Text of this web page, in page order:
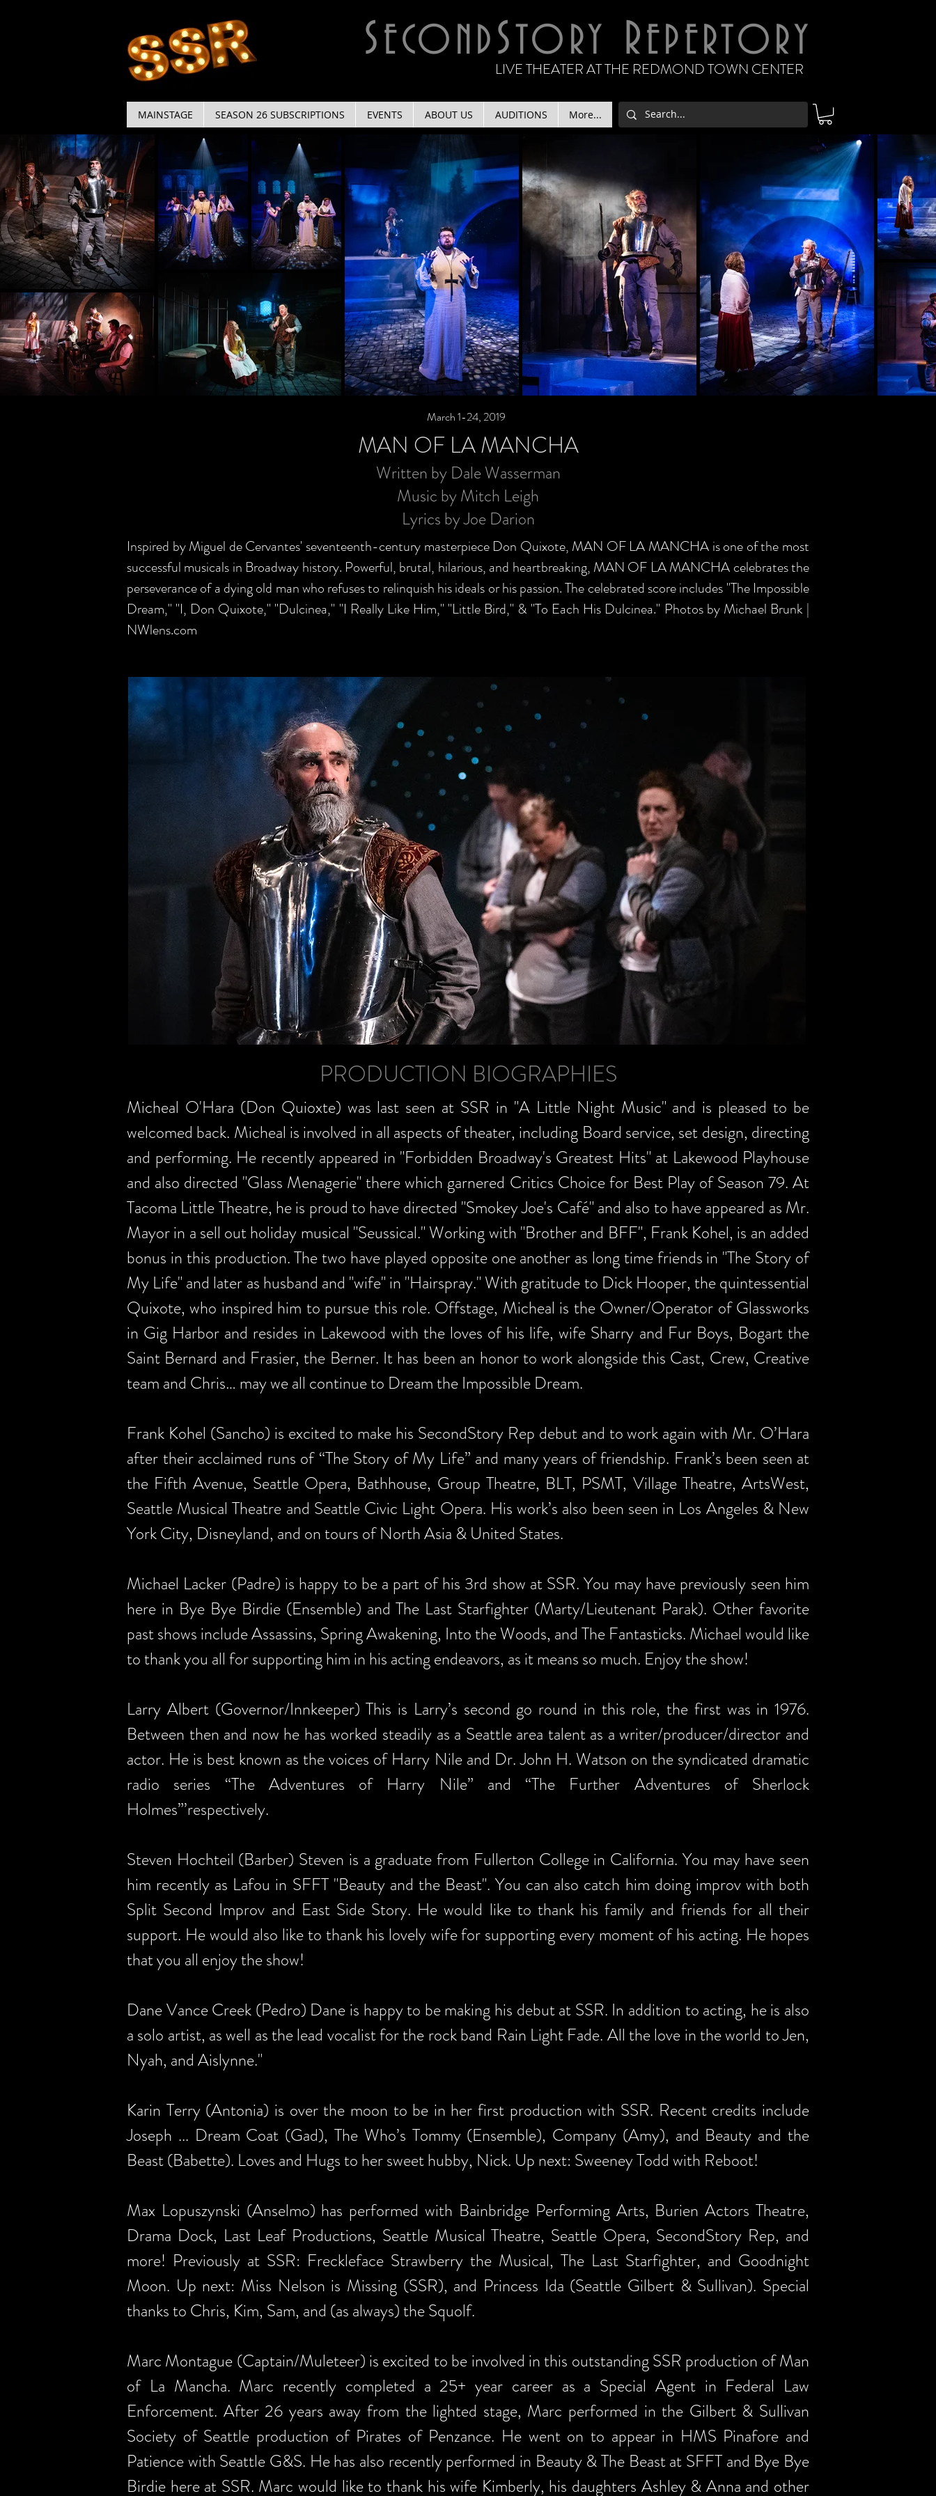
SECONDSTORY REPERTORY
LIVE THEATER AT THE REDMOND TOWN CENTER
MAINSTAGE SEASON 26 SUBSCRIPTIONS EVENTS ABOUT US AUDITIONS More...
March 1-24, 2019
MAN OF LA MANCHA
Written by Dale Wasserman
Music by Mitch Leigh
Lyrics by Joe Darion
Inspired by Miguel de Cervantes' seventeenth-century masterpiece Don Quixote, MAN OF LA MANCHA is one of the most
successful musicals in Broadway history. Powerful, brutal, hilarious, and heartbreaking, MAN OF LA MANCHA celebrates the
perseverance of a dying old man who refuses to relinquish his ideals or his passion. The celebrated score includes "The Impossible
Dream," "I, Don Quixote," "Dulcinea," "I Really Like Him," "Little Bird," & "To Each His Dulcinea." Photos by Michael Brunk |
NWlens.com
PRODUCTION BIOGRAPHIES
Micheal O'Hara (Don Quioxte) was last seen at SSR in "A Little Night Music" and is pleased to be
welcomed back. Micheal is involved in all aspects of theater, including Board service, set design, directing
and performing. He recently appeared in "Forbidden Broadway's Greatest Hits" at Lakewood Playhouse
and also directed "Glass Menagerie" there which garnered Critics Choice for Best Play of Season 79. At
Tacoma Little Theatre, he is proud to have directed "Smokey Joe's Café" and also to have appeared as Mr.
Mayor in a sell out holiday musical "Seussical." Working with "Brother and BFF", Frank Kohel, is an added
bonus in this production. The two have played opposite one another as long time friends in "The Story of
My Life" and later as husband and "wife" in "Hairspray." With gratitude to Dick Hooper, the quintessential
Quixote, who inspired him to pursue this role. Offstage, Micheal is the Owner/Operator of Glassworks
in Gig Harbor and resides in Lakewood with the loves of his life, wife Sharry and Fur Boys, Bogart the
Saint Bernard and Frasier, the Berner. It has been an honor to work alongside this Cast, Crew, Creative
team and Chris… may we all continue to Dream the Impossible Dream.
Frank Kohel (Sancho) is excited to make his SecondStory Rep debut and to work again with Mr. O’Hara
after their acclaimed runs of “The Story of My Life” and many years of friendship. Frank’s been seen at
the Fifth Avenue, Seattle Opera, Bathhouse, Group Theatre, BLT, PSMT, Village Theatre, ArtsWest,
Seattle Musical Theatre and Seattle Civic Light Opera. His work’s also been seen in Los Angeles & New
York City, Disneyland, and on tours of North Asia & United States.
Michael Lacker (Padre) is happy to be a part of his 3rd show at SSR. You may have previously seen him
here in Bye Bye Birdie (Ensemble) and The Last Starfighter (Marty/Lieutenant Parak). Other favorite
past shows include Assassins, Spring Awakening, Into the Woods, and The Fantasticks. Michael would like
to thank you all for supporting him in his acting endeavors, as it means so much. Enjoy the show!
Larry Albert (Governor/Innkeeper) This is Larry’s second go round in this role, the first was in 1976.
Between then and now he has worked steadily as a Seattle area talent as a writer/producer/director and
actor. He is best known as the voices of Harry Nile and Dr. John H. Watson on the syndicated dramatic
radio series “The Adventures of Harry Nile” and “The Further Adventures of Sherlock
Holmes”’respectively.
Steven Hochteil (Barber) Steven is a graduate from Fullerton College in California. You may have seen
him recently as Lafou in SFFT "Beauty and the Beast". You can also catch him doing improv with both
Split Second Improv and East Side Story. He would like to thank his family and friends for all their
support. He would also like to thank his lovely wife for supporting every moment of his acting. He hopes
that you all enjoy the show!
Dane Vance Creek (Pedro) Dane is happy to be making his debut at SSR. In addition to acting, he is also
a solo artist, as well as the lead vocalist for the rock band Rain Light Fade. All the love in the world to Jen,
Nyah, and Aislynne."
Karin Terry (Antonia) is over the moon to be in her first production with SSR. Recent credits include
Joseph ... Dream Coat (Gad), The Who’s Tommy (Ensemble), Company (Amy), and Beauty and the
Beast (Babette). Loves and Hugs to her sweet hubby, Nick. Up next: Sweeney Todd with Reboot!
Max Lopuszynski (Anselmo) has performed with Bainbridge Performing Arts, Burien Actors Theatre,
Drama Dock, Last Leaf Productions, Seattle Musical Theatre, Seattle Opera, SecondStory Rep, and
more! Previously at SSR: Freckleface Strawberry the Musical, The Last Starfighter, and Goodnight
Moon. Up next: Miss Nelson is Missing (SSR), and Princess Ida (Seattle Gilbert & Sullivan). Special
thanks to Chris, Kim, Sam, and (as always) the Squolf.
Marc Montague (Captain/Muleteer) is excited to be involved in this outstanding SSR production of Man
of La Mancha. Marc recently completed a 25+ year career as a Special Agent in Federal Law
Enforcement. After 26 years away from the lighted stage, Marc performed in the Gilbert & Sullivan
Society of Seattle production of Pirates of Penzance. He went on to appear in HMS Pinafore and
Patience with Seattle G&S. He has also recently performed in Beauty & The Beast at SFFT and Bye Bye
Birdie here at SSR. Marc would like to thank his wife Kimberly, his daughters Ashley & Anna and other